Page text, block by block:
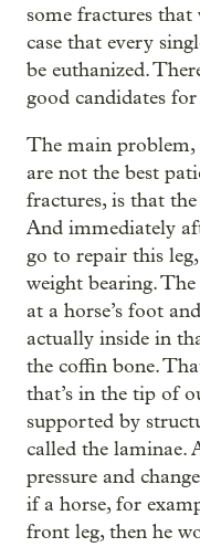
some fractures that
case that every
be euthanized.
good candidates
The main problem,
are not the best
fractures, is that
And immediately
go to repair this
weight bearing.
at a horse’s foot
actually inside in
the coffin bone.
that’s in the tip of
supported by
called the laminae.
pressure and
if a horse, for
front leg, then he